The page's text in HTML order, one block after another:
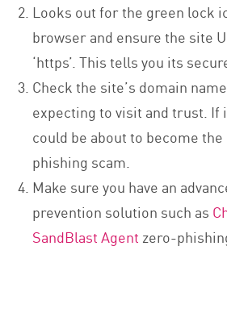
Looks out for the green lock
browser and ensure the site
‘https’. This tells you its
Check the site’s domain
expecting to visit and trust. If
could be about to become
phishing scam.
Make sure you have an
prevention solution such as
SandBlast Agent zero-